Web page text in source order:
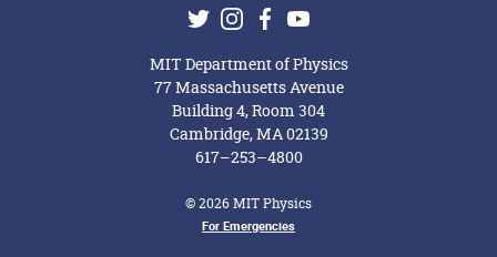
Social Media Links
TwitterInstagram
Facebook
Youtube
MIT Department of Physics
77 Massachusetts Avenue
Building 4, Room 304
Cambridge, MA 02139
617–253–4800
© 2026 MIT Physics
Footer MenuFor Emergencies